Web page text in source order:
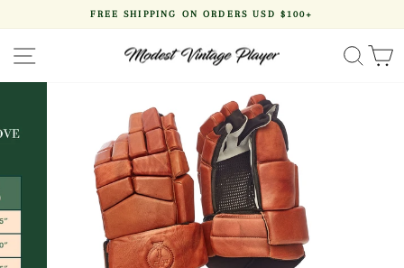
Pause
slideshow
FREE SHIPPING ON ORDERS USD $100+
SITE NAVIGATION